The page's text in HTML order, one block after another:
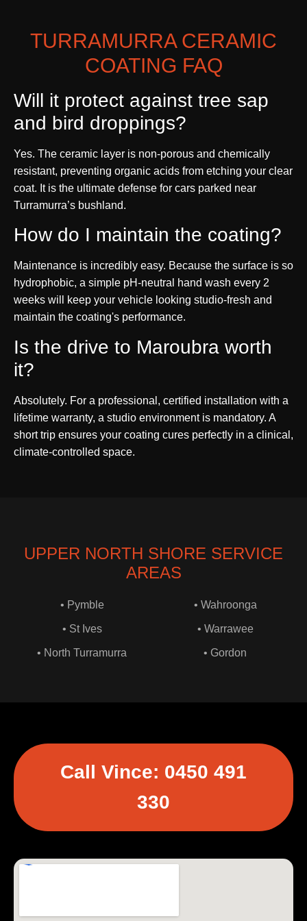
TURRAMURRA CERAMIC
COATING FAQ
Will it protect against tree sap
and bird droppings?
Yes. The ceramic layer is non-porous and chemically
resistant, preventing organic acids from etching your clear
coat. It is the ultimate defense for cars parked near
Turramurra’s bushland.
How do I maintain the coating?
Maintenance is incredibly easy. Because the surface is so
hydrophobic, a simple pH-neutral hand wash every 2
weeks will keep your vehicle looking studio-fresh and
maintain the coating's performance.
Is the drive to Maroubra worth
it?
Absolutely. For a professional, certified installation with a
lifetime warranty, a studio environment is mandatory. A
short trip ensures your coating cures perfectly in a clinical,
climate-controlled space.
UPPER NORTH SHORE SERVICE
AREAS
• Pymble • Wahroonga
• St Ives • Warrawee
• North Turramurra • Gordon
Call Vince: 0450 491
330